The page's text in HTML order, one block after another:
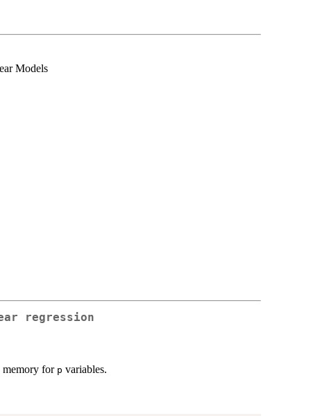
Models
regression
memory for p variables.